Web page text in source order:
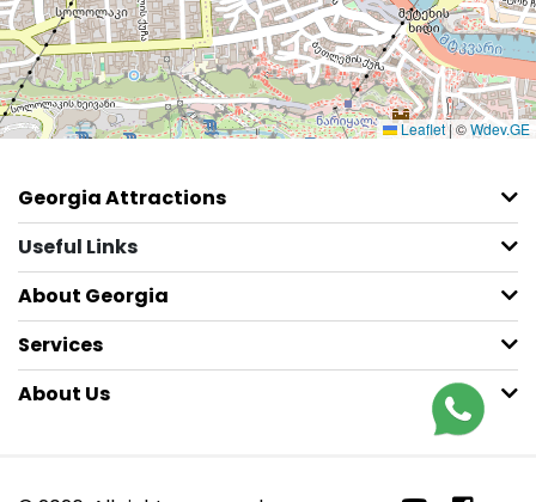
Leaflet|©Wdev.GE
Georgia Attractions
Useful Links
About Georgia
Services
About Us